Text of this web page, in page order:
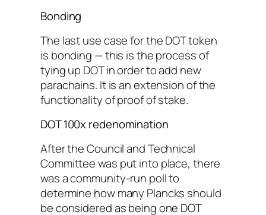
Bonding
The last use case for the DOT token
is bonding — this is the process of
tying up DOT in order to add new
parachains. It is an extension of the
functionality of proof of stake.
DOT 100x redenomination
After the Council and Technical
Committee was put into place, there
was a community-run poll to
determine how many Plancks should
be considered as being one DOT